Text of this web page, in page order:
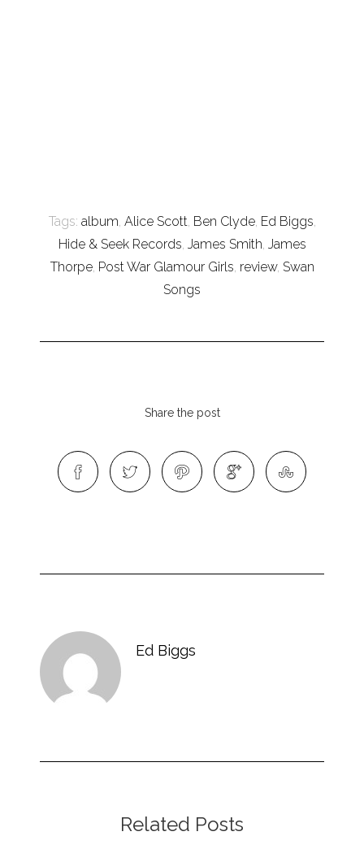
Tags: album, Alice Scott, Ben Clyde, Ed Biggs,
Hide & Seek Records, James Smith, James
Thorpe, Post War Glamour Girls, review, Swan
Songs
Share the post
Ed Biggs
Related Posts